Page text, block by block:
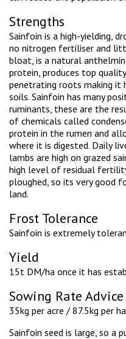
Strengths
Sainfoin is a high-yielding,
no nitrogen fertiliser and
bloat, is a natural
protein, produces top
penetrating roots making it
soils. Sainfoin has many
ruminants, these are the
of chemicals called
protein in the rumen and
where it is digested. Daily
lambs are high on grazed
high level of residual
ploughed, so its very good
land.
Frost Tolerance
Sainfoin is extremely
Yield
15t DM/ha once it has
Sowing Rate Advice
35kg per acre / 87.5kg per
Sainfoin seed is large, so a